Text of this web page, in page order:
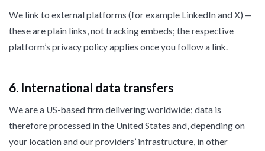
We link to external platforms (for example LinkedIn and X) —
these are plain links, not tracking embeds; the respective
platform’s privacy policy applies once you follow a link.
6. International data transfers
We are a US-based firm delivering worldwide; data is
therefore processed in the United States and, depending on
your location and our providers’ infrastructure, in other